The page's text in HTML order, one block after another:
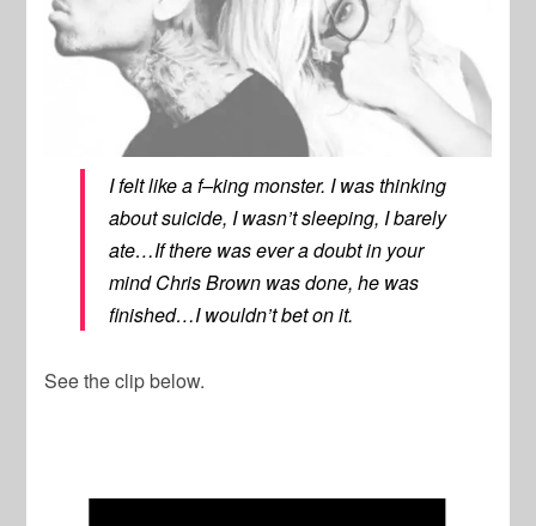
I felt like a f–king monster. I was thinking
about suicide, I wasn’t sleeping, I barely
ate…If there was ever a doubt in your
mind Chris Brown was done, he was
finished…I wouldn’t bet on it.
See the clip below.